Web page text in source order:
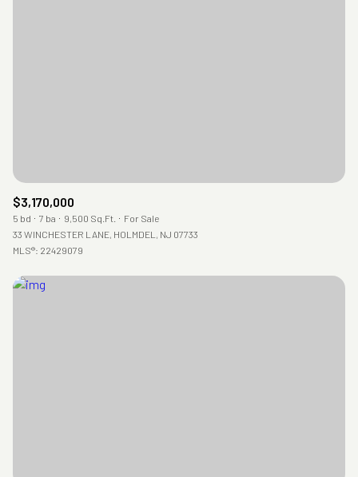
$3,170,000
5 bd 7 ba 9,500 Sq.Ft.
For Sale
33 WINCHESTER LANE, HOLMDEL, NJ 07733
MLS®: 22429079